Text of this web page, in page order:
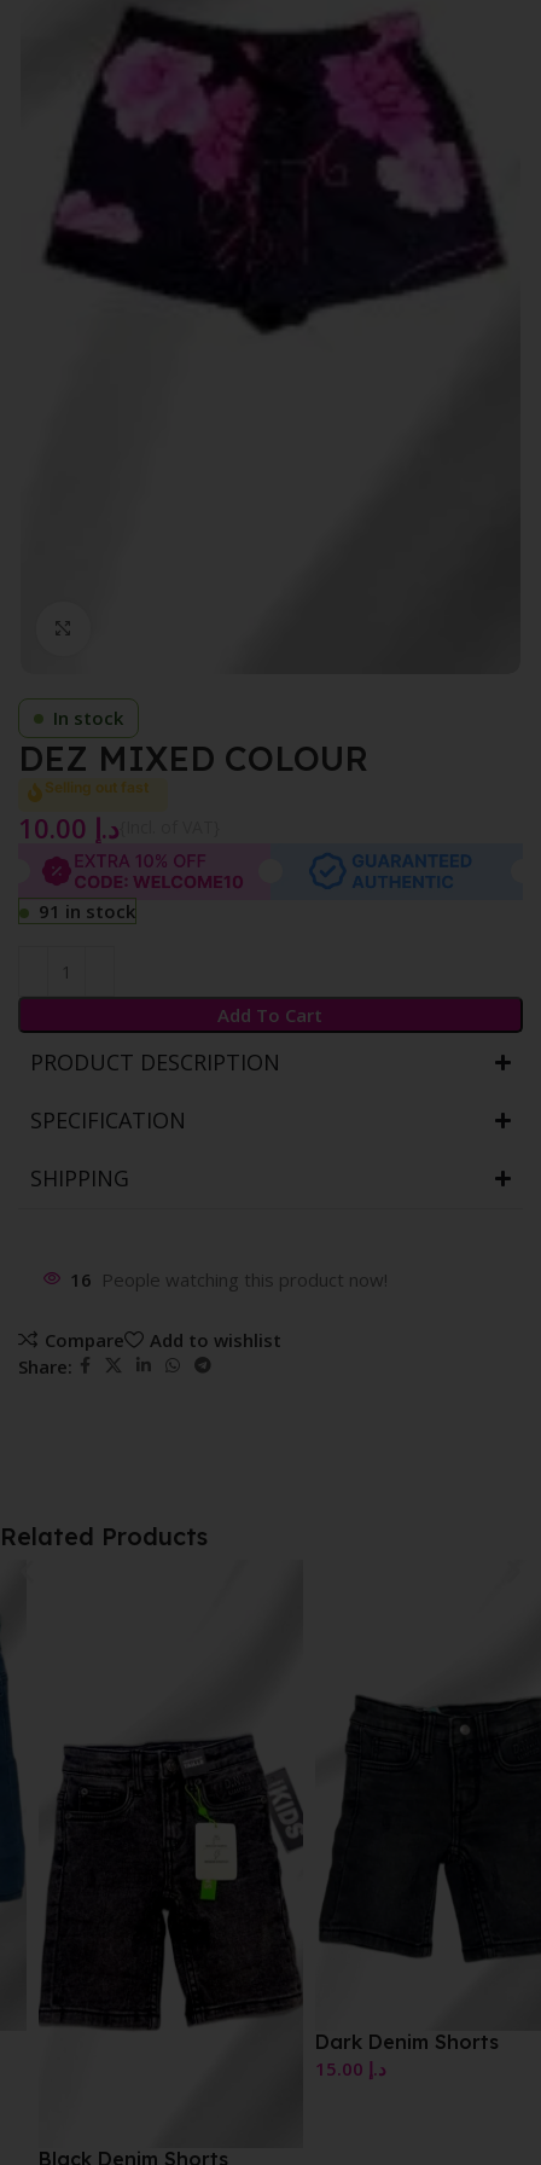
In stock
DEZ MIXED COLOUR
Selling out fast
د.إ
91 in stock
Add To Cart
PRODUCT DESCRIPTION
SPECIFICATION
SHIPPING
16 People watching this product now!
Compare
Add to wishlist
Share:
Related Products
Black Denim Shorts
Dark Denim Shorts
د.إ15.00